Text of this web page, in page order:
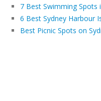
7 Best Swimming Spots
6 Best Sydney Harbour
Best Picnic Spots on